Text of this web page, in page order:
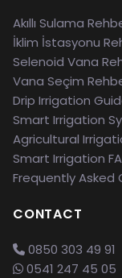
Akıllı Sulama
İklim İstasyonu
Selenoid Vana
Vana Seçim
Drip Irrigation
Smart Irrigation
Agricultural
Smart Irrigation
Frequently Asked
CONTACT
0850 303 49 91
0541 247 45 05